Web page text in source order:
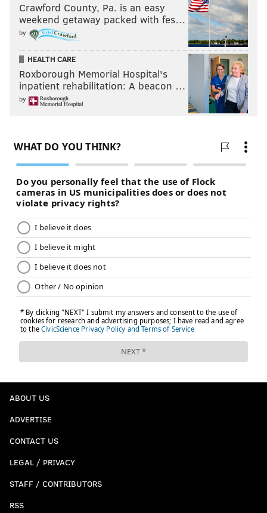
Crawford County, Pa. is an easy
weekend getaway packed with fes…
by
HEALTH CARE
Roxborough Memorial Hospital's
inpatient rehabilitation: A beacon …
by
ABOUT US
ADVERTISE
CONTACT US
LEGAL / PRIVACY
STAFF / CONTRIBUTORS
RSS